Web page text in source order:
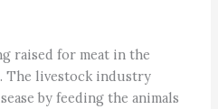
raised for meat in the
The livestock industry
by feeding the animals